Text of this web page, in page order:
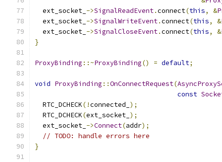
  ext_socket_
->SignalReadEvent.connect(this, &
  ext_socket_
->SignalWriteEvent.connect(this, &
  ext_socket_
->SignalCloseEvent.connect(this, &
}
ProxyBinding ::~ProxyBinding() = default;
void ProxyBinding ::OnConnectRequest(
const
  RTC_DCHECK
(!connected_ );
  RTC_DCHECK
(ext_socket_ );
  ext_socket_
->Connect(addr);
// TODO: handle errors here
}